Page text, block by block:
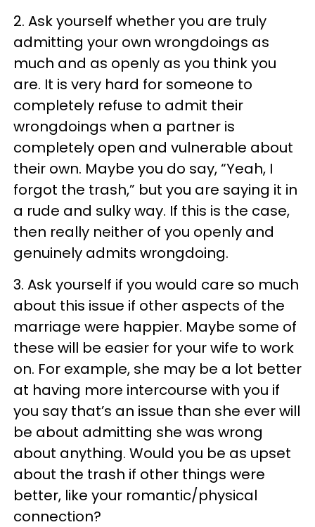
2. Ask yourself whether you are truly
admitting your own wrongdoings as
much and as openly as you think you
are. It is very hard for someone to
completely refuse to admit their
wrongdoings when a partner is
completely open and vulnerable about
their own. Maybe you do say, “Yeah, I
forgot the trash,” but you are saying it in
a rude and sulky way. If this is the case,
then really neither of you openly and
genuinely admits wrongdoing.
3. Ask yourself if you would care so much
about this issue if other aspects of the
marriage were happier. Maybe some of
these will be easier for your wife to work
on. For example, she may be a lot better
at having more intercourse with you if
you say that’s an issue than she ever will
be about admitting she was wrong
about anything. Would you be as upset
about the trash if other things were
better, like your romantic/physical
connection?